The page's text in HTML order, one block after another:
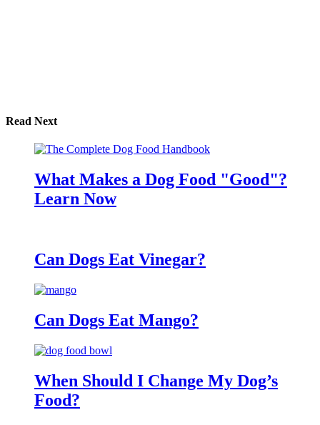
Read Next
What Makes a Dog Food "Good"?
Learn Now
Can Dogs Eat Vinegar?
Can Dogs Eat Mango?
When Should I Change My Dog’s
Food?